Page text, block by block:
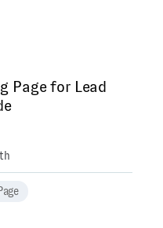
Page for Lead